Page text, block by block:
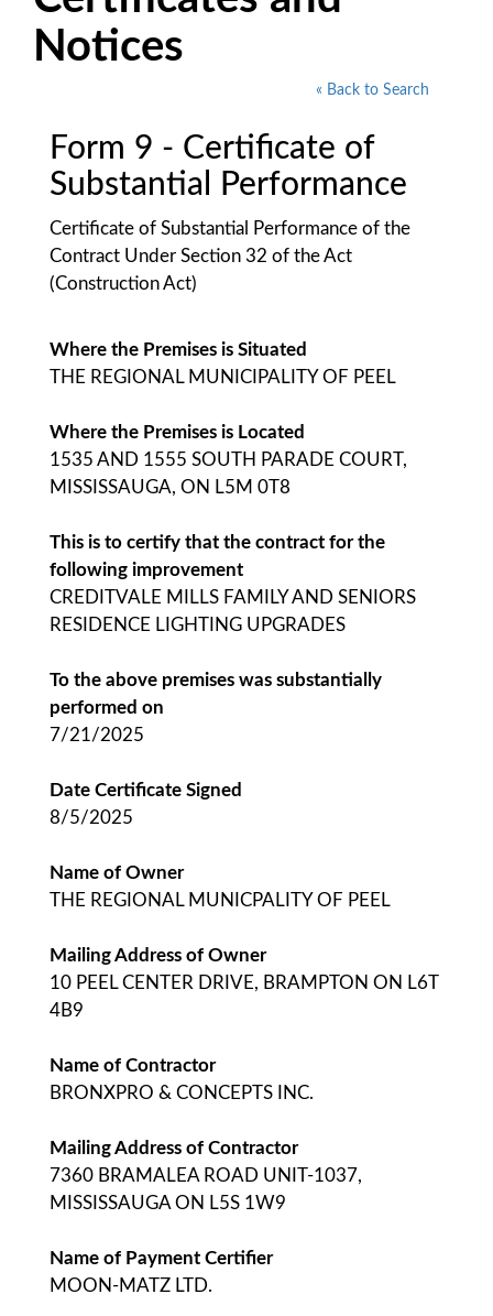
Notices
« Back to Search
Form 9 - Certificate of
Substantial Performance
Certificate of Substantial Performance of the
Contract Under Section 32 of the Act
(Construction Act)
Where the Premises is Situated
THE REGIONAL MUNICIPALITY OF PEEL
Where the Premises is Located
1535 AND 1555 SOUTH PARADE COURT,
MISSISSAUGA, ON L5M 0T8
This is to certify that the contract for the
following improvement
CREDITVALE MILLS FAMILY AND SENIORS
RESIDENCE LIGHTING UPGRADES
To the above premises was substantially
performed on
7/21/2025
Date Certificate Signed
8/5/2025
Name of Owner
THE REGIONAL MUNICPALITY OF PEEL
Mailing Address of Owner
10 PEEL CENTER DRIVE, BRAMPTON ON L6T
4B9
Name of Contractor
BRONXPRO & CONCEPTS INC.
Mailing Address of Contractor
7360 BRAMALEA ROAD UNIT-1037,
MISSISSAUGA ON L5S 1W9
Name of Payment Certifier
MOON-MATZ LTD.